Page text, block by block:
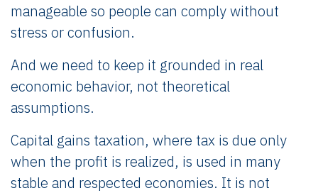
manageable so people can comply without
stress or confusion.
And we need to keep it grounded in real
economic behavior, not theoretical
assumptions.
Capital gains taxation, where tax is due only
when the profit is realized, is used in many
stable and respected economies. It is not